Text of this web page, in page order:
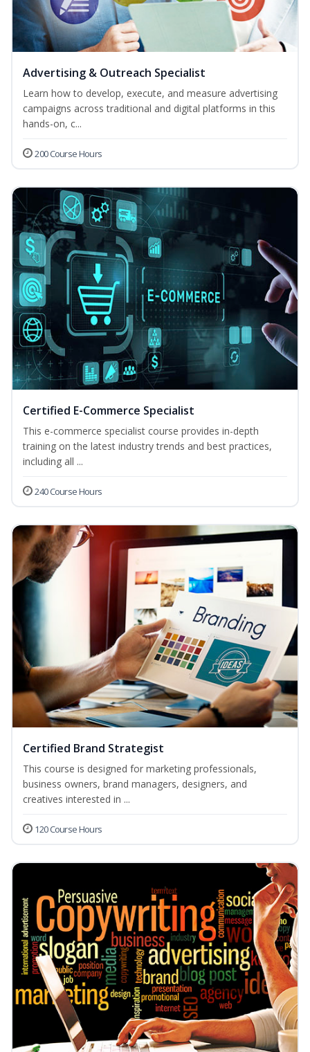
Advertising & Outreach Specialist
Learn how to develop, execute, and measure advertising
campaigns across traditional and digital platforms in this
hands-on, c...
200 Course Hours
Certified E-Commerce Specialist
This e-commerce specialist course provides in-depth
training on the latest industry trends and best practices,
including all ...
240 Course Hours
Certified Brand Strategist
This course is designed for marketing professionals,
business owners, brand managers, designers, and
creatives interested in ...
120 Course Hours